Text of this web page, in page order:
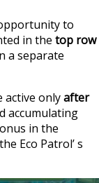
to
in the top row
a separate
active onlyafter
accumulating
in the
Eco Patrol’ s